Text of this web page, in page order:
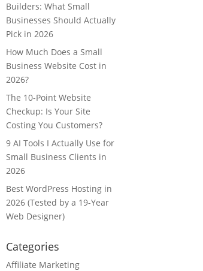
Builders: What Small
Businesses Should Actually
Pick in 2026
How Much Does a Small
Business Website Cost in
2026?
The 10-Point Website
Checkup: Is Your Site
Costing You Customers?
9 AI Tools I Actually Use for
Small Business Clients in
2026
Best WordPress Hosting in
2026 (Tested by a 19-Year
Web Designer)
Categories
Affiliate Marketing